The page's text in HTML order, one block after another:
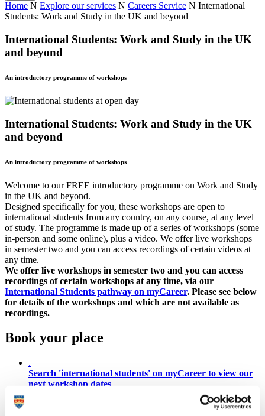
Home N Explore our services N Careers Service N International
Students: Work and Study in the UK and beyond
International Students: Work and Study in the UK
and beyond
An introductory programme of workshops
International Students: Work and Study in the UK
and beyond
An introductory programme of workshops
Welcome to our FREE introductory programme on Work and Study
in the UK and beyond.
Designed specifically for you, these workshops are open to
international students from any country, on any course, at any level
of study. The programme is made up of a series of workshops (some
in-person and some online), plus a video. We offer live workshops
in semester two and you can access recordings of certain videos at
any time.
We offer live workshops in semester two and you can access
recordings of certain workshops at any time, via our
International Students pathway on myCareer. Please see below
for details of the workshops and which are not available as
recordings.
Book your place
.
Search 'international students' on myCareer to view our
next workshop dates
You can access one, all or as many of the workshops as you like, in